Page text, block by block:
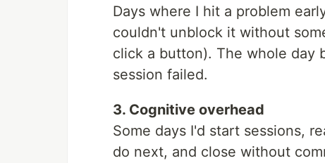
Days where I hit a problem
couldn't unblock it without
click a button). The whole day
session failed.
3. Cognitive overhead
Some days I'd start sessions,
do next, and close without